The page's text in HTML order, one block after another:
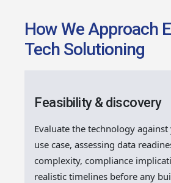
How We Approach
Tech Solutioning
Feasibility & discovery
Evaluate the technology
use case, assessing data
complexity, compliance
realistic timelines before any